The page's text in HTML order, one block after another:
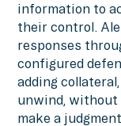
information to
their control.
responses
configured
adding
unwind, without
make a